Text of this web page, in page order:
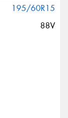
195/60R15
88V